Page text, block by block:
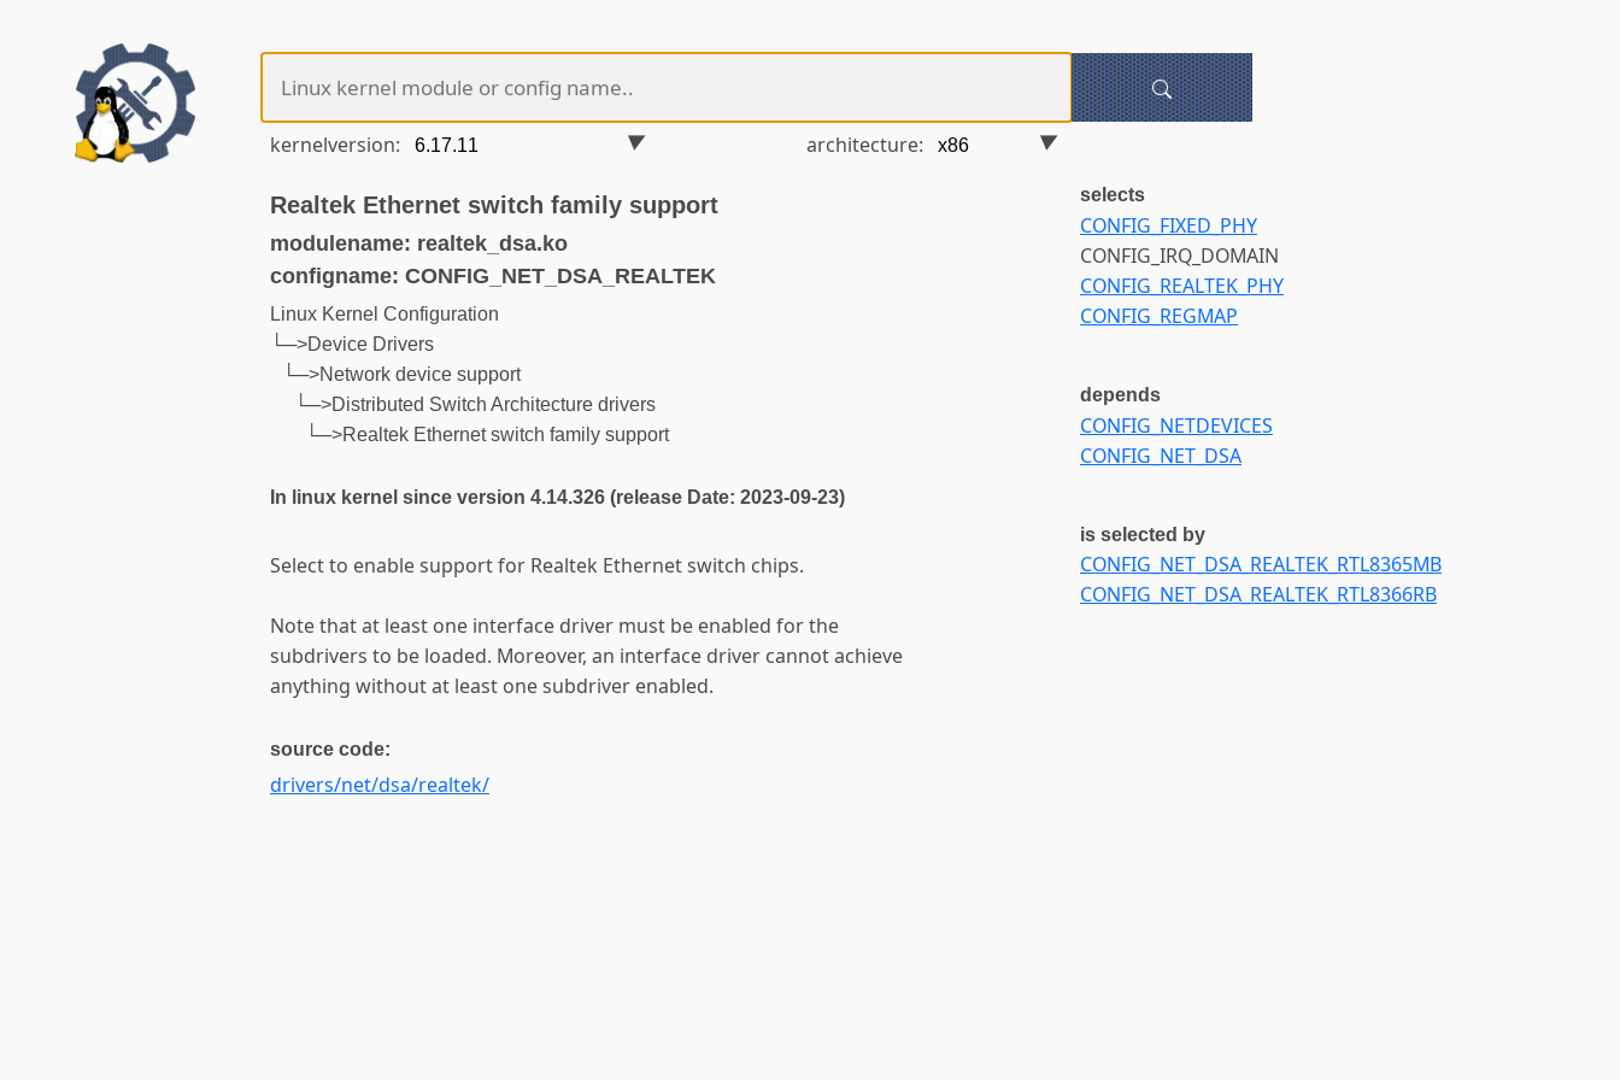
kernelversion: architecture:
Realtek Ethernet switch family support
modulename: realtek_dsa.ko
configname: CONFIG_NET_DSA_REALTEK
Linux Kernel Configuration
└─>Device Drivers
└─>Network device support
└─>Distributed Switch Architecture drivers
└─>Realtek Ethernet switch family support
In linux kernel since version 4.14.326 (release Date: 2023-09-23)
Select to enable support for Realtek Ethernet switch chips.
Note that at least one interface driver must be enabled for the
subdrivers to be loaded. Moreover, an interface driver cannot achieve
anything without at least one subdriver enabled.
source code:
drivers/net/dsa/realtek/
selects
CONFIG_FIXED_PHY
CONFIG_IRQ_DOMAIN
CONFIG_REALTEK_PHY
CONFIG_REGMAP
depends
CONFIG_NETDEVICES
CONFIG_NET_DSA
is selected by
CONFIG_NET_DSA_REALTEK_RTL8365MB
CONFIG_NET_DSA_REALTEK_RTL8366RB